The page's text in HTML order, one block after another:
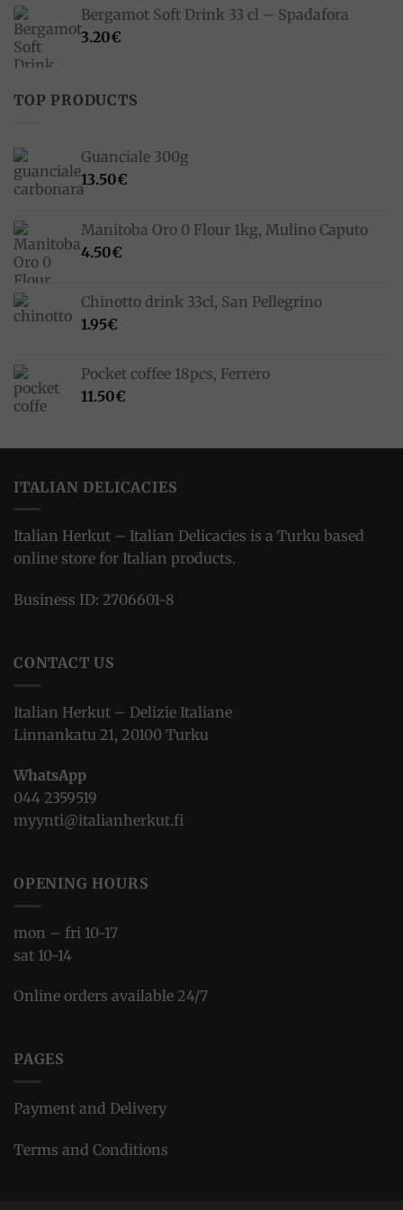
33.00€.23.10€.
Bergamot Soft Drink 33 cl – Spadafora
3.20€
TOP PRODUCTS
Guanciale 300g
13.50€
Manitoba Oro 0 Flour 1kg, Mulino Caputo
4.50€
Chinotto drink 33cl, San Pellegrino
1.95€
Pocket coffee 18pcs, Ferrero
11.50€
ITALIAN DELICACIES
Italian Herkut – Italian Delicacies is a Turku based
online store for Italian products.
Business ID: 2706601-8
CONTACT US
Italian Herkut – Delizie Italiane
Linnankatu 21, 20100 Turku
WhatsApp
044 2359519
myynti@italianherkut.fi
OPENING HOURS
mon – fri 10-17
sat 10-14
Online orders available 24/7
PAGES
Payment and Delivery
Terms and Conditions